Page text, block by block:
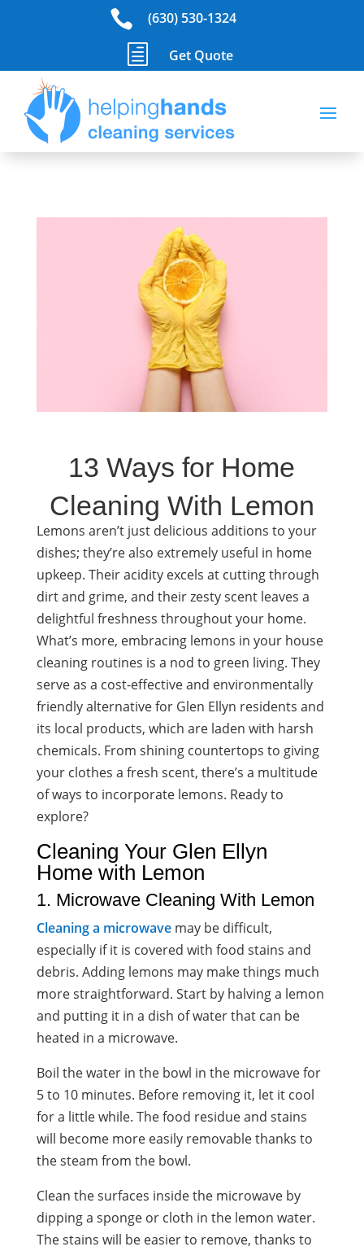
 (630) 530-1324
h Get Quote
13 Ways for Home
Cleaning With Lemon
Lemons aren’t just delicious additions to your
dishes; they’re also extremely useful in home
upkeep. Their acidity excels at cutting through
dirt and grime, and their zesty scent leaves a
delightful freshness throughout your home.
What’s more, embracing lemons in your house
cleaning routines is a nod to green living. They
serve as a cost-effective and environmentally
friendly alternative for Glen Ellyn residents and
its local products, which are laden with harsh
chemicals. From shining countertops to giving
your clothes a fresh scent, there’s a multitude
of ways to incorporate lemons. Ready to
explore?
Cleaning Your Glen Ellyn
Home with Lemon
1. Microwave Cleaning With Lemon
Cleaning a microwavemay be difficult,
especially if it is covered with food stains and
debris. Adding lemons may make things much
more straightforward. Start by halving a lemon
and putting it in a dish of water that can be
heated in a microwave.
Boil the water in the bowl in the microwave for
5 to 10 minutes. Before removing it, let it cool
for a little while. The food residue and stains
will become more easily removable thanks to
the steam from the bowl.
Clean the surfaces inside the microwave by
dipping a sponge or cloth in the lemon water.
The stains will be easier to remove, thanks to